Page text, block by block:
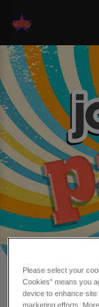
Make
Please select your
Cookies” means you
device to enhance
marketing efforts.